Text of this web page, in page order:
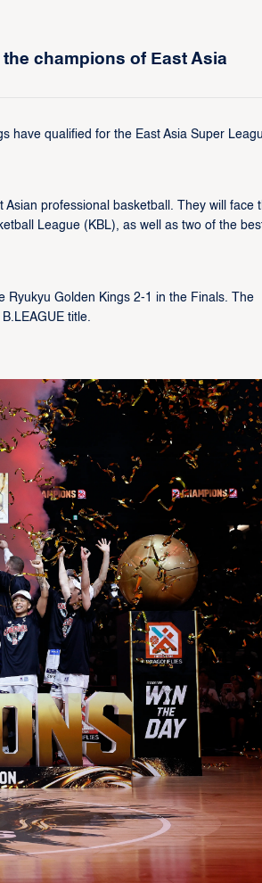
champions of East Asia
have qualified for the East Asia Super
Asian professional basketball. They will face
League (KBL), as well as two of the
Ryukyu Golden Kings 2-1 in the Finals. The
title.